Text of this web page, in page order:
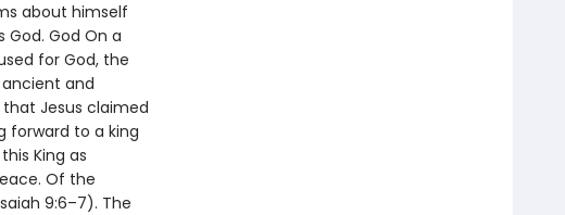
about himself
God On a
for God, the
and
that Jesus claimed
forward to a king
King as
Of the
9:6–7). The